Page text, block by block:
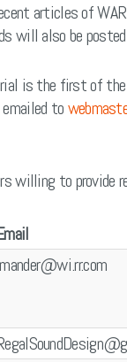
articles of
will also be
is the first of
to
willing to provide